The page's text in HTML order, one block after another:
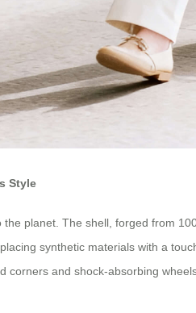
Style
planet. The shell, forged from
synthetic materials with a
corners and shock-absorbing